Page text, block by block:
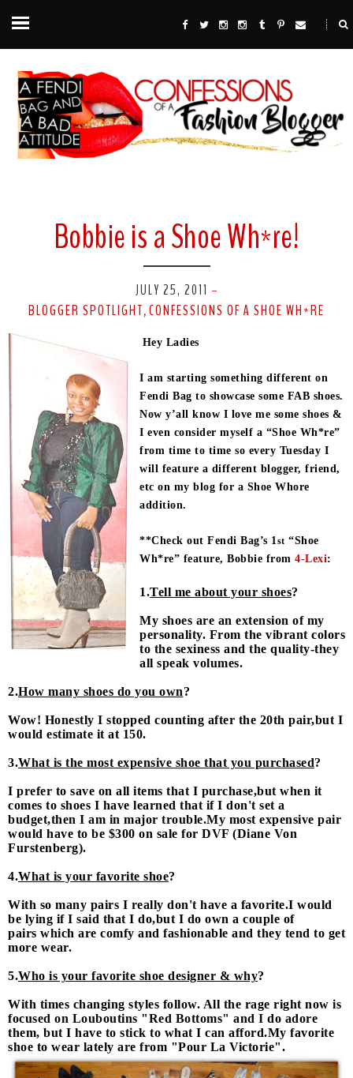
Bobbie is a Shoe Wh*re!
JULY 25, 2011 -
BLOGGER SPOTLIGHT, CONFESSIONS OF A SHOE WH*RE
Hey Ladies
I am starting something different on
Fendi Bag to showcase some FAB shoes.
Now y’all know I love me some shoes &
I even consider myself a “Shoe Wh*re”
from time to time so every Tuesday I
will feature a different blogger, friend,
etc on my blog for a Shoe Whore
addition.
**Check out Fendi Bag’s 1st “Shoe
Wh*re” feature, Bobbie from 4-Lexi:
1.Tell me about your shoes?
My shoes are an extension of my
personality. From the vibrant colors
to the sexiness and the quality-they
all speak volumes.
2.How many shoes do you own?
Wow! Honestly I stopped counting after the 20th pair,but I
would estimate it at 150.
3.What is the most expensive shoe that you purchased?
I prefer to save on all items that I purchase,but when it
comes to shoes I have learned that if I don't set a
budget,then I am in major trouble.My most expensive pair
would have to be $300 on sale for DVF (Diane Von
Furstenberg).
4.What is your favorite shoe?
With so many pairs I really don't have a favorite.I would
be lying if I said that I do,but I do own a couple of
pairs which are comfy and fashionable and they tend to get
more wear.
5.Who is your favorite shoe designer & why?
With times changing styles follow. All the rage right now is
focused on Louboutins "Red Bottoms" and I do adore
them, but I have to stick to what I can afford.My favorite
shoe to wear lately are from "Pour La Victorie".